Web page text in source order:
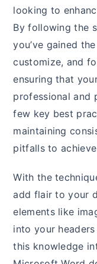
looking to
By following the
you’ve gained
customize, and
ensuring that
professional and
few key best
maintaining
pitfalls to
With the
add flair to your
elements like
into your
this knowledge